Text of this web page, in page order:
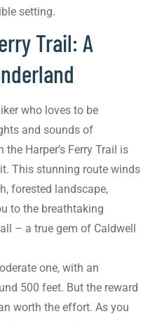
setting.
Trail: A
who loves to be
and sounds of
Harper’s Ferry Trail is
This stunning route winds
forested landscape,
to the breathtaking
– a true gem of Caldwell
one, with an
500 feet. But the reward
worth the effort. As you